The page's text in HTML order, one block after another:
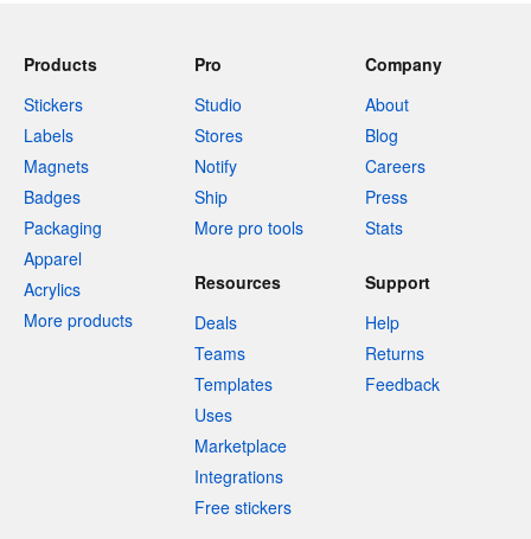
Products
Stickers
Labels
Magnets
Badges
Packaging
Apparel
Acrylics
More products
Pro
Studio
Stores
Notify
Ship
More pro tools
Company
About
Blog
Careers
Press
Stats
Resources
Deals
Teams
Templates
Uses
Marketplace
Integrations
Free stickers
Support
Help
Returns
Feedback